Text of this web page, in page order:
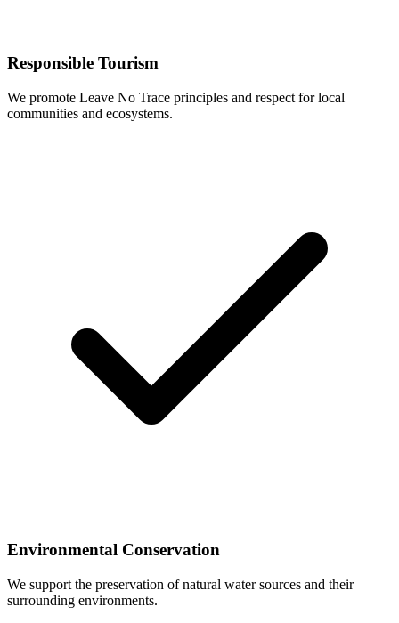
Responsible Tourism
We promote Leave No Trace principles and respect for local
communities and ecosystems.
Environmental Conservation
We support the preservation of natural water sources and their
surrounding environments.